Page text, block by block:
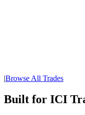
|Browse All Trades
Built for ICI